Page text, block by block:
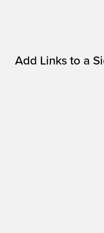
Add Links to a